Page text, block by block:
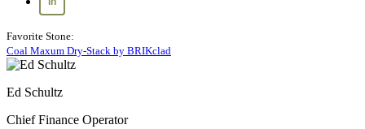
Favorite Stone:
Coal Maxum Dry-Stack by BRIKclad
Ed Schultz
Chief Finance Operator